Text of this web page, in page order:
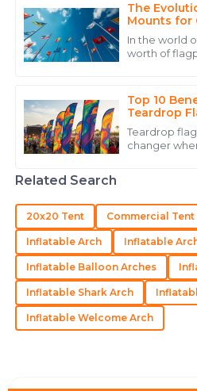
The
Mounts for
In the world
worth of
flagpole
Top 10
Teardrop
Teardrop
changer
Top-notch! The product is
team made everything
18 May 2025
R
Ryan
Carter
was timely and informative.
21 May 2025
H
Hailey
Roberts
Excellent craftsmanship! The
and always ready to assist.
Related Search
20x20 Tent Commercial Tent
Inflatable Arch Inflatable
Inflatable Balloon Arches
Inflatable Shark Arch
Inflatable Welcome Arch